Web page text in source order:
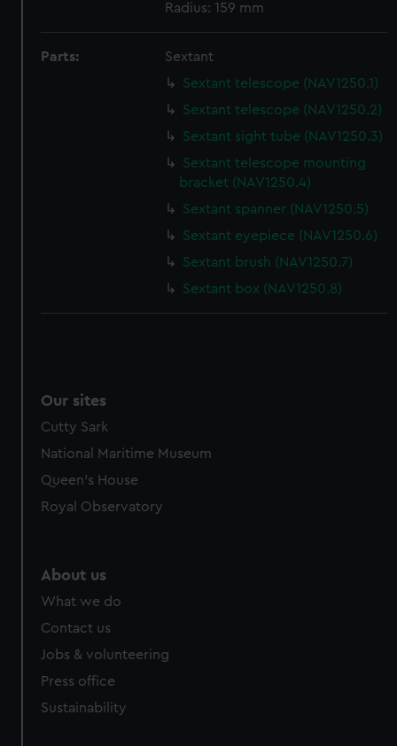
help us improve it. We may also use cookies to tailor our
marketing to your interests and deliver embedded content
from third-party sources. You can choose to allow all
cookies, change your preferences or opt-out at any time.
Radius: 159 mm
Parts:
Sextant
Sextant telescope (NAV1250.1)
Sextant telescope (NAV1250.2)
Sextant sight tube (NAV1250.3)
Sextant telescope mounting
bracket (NAV1250.4)
Sextant spanner (NAV1250.5)
Sextant eyepiece (NAV1250.6)
Sextant brush (NAV1250.7)
Sextant box (NAV1250.8)
Our sites
Cutty Sark
National Maritime Museum
Queen's House
Royal Observatory
About us
What we do
Contact us
Jobs & volunteering
Press office
Sustainability